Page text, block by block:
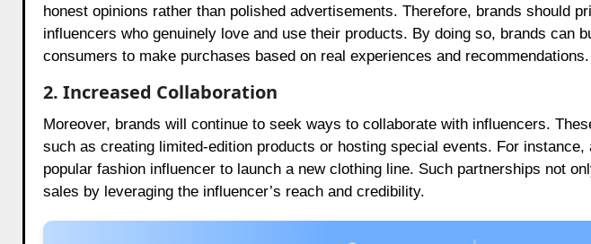
honest opinions rather than polished advertisements. Therefore, brands should
influencers who genuinely love and use their products. By doing so, brands can
consumers to make purchases based on real experiences and recommendations.
2. Increased Collaboration
Moreover, brands will continue to seek ways to collaborate with influencers.
such as creating limited-edition products or hosting special events. For
popular fashion influencer to launch a new clothing line. Such partnerships not
sales by leveraging the influencer’s reach and credibility.